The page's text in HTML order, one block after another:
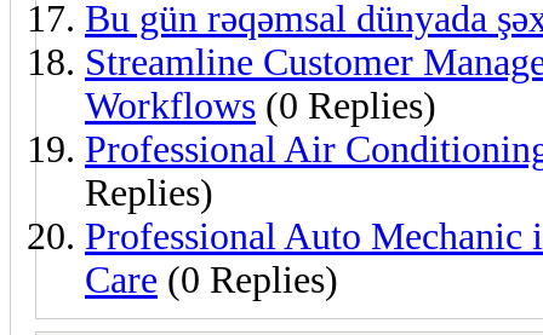
Bu gün rəqəmsal dünyada
Streamline Customer
Workflows (0 Replies)
Professional Air
Replies)
Professional Auto
Care (0 Replies)